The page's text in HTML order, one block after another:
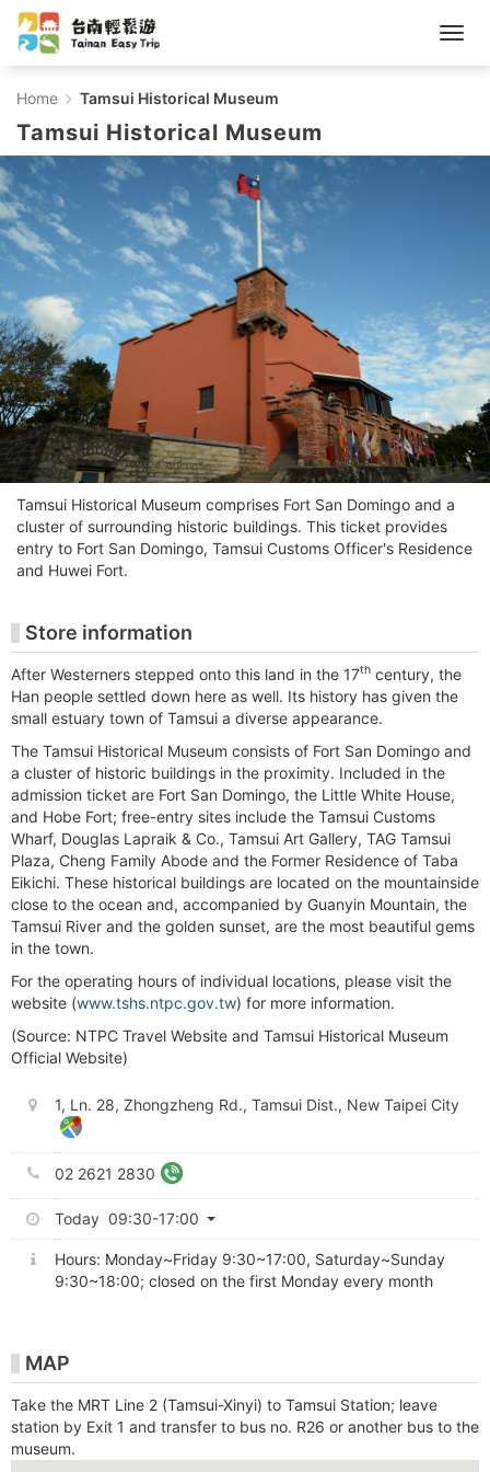
Tamsui
Historical
Museum
-
Tainan
Easy
Trip
Home Tamsui Historical Museum
Tamsui Historical Museum
Tamsui Historical Museum comprises Fort San Domingo and a
cluster of surrounding historic buildings. This ticket provides
entry to Fort San Domingo, Tamsui Customs Officer's Residence
and Huwei Fort.
Store information
After Westerners stepped onto this land in the 17th century, the
Han people settled down here as well. Its history has given the
small estuary town of Tamsui a diverse appearance.
The Tamsui Historical Museum consists of Fort San Domingo and
a cluster of historic buildings in the proximity. Included in the
admission ticket are Fort San Domingo, the Little White House,
and Hobe Fort; free-entry sites include the Tamsui Customs
Wharf, Douglas Lapraik & Co., Tamsui Art Gallery, TAG Tamsui
Plaza, Cheng Family Abode and the Former Residence of Taba
Eikichi. These historical buildings are located on the mountainside
close to the ocean and, accompanied by Guanyin Mountain, the
Tamsui River and the golden sunset, are the most beautiful gems
in the town.
For the operating hours of individual locations, please visit the
website (www.tshs.ntpc.gov.tw) for more information.
(Source: NTPC Travel Website and Tamsui Historical Museum
Official Website)
1, Ln. 28, Zhongzheng Rd., Tamsui Dist., New Taipei City
02 2621 2830
Today 09:30-17:00
Hours: Monday~Friday 9:30~17:00, Saturday~Sunday
9:30~18:00; closed on the first Monday every month
MAP
Take the MRT Line 2 (Tamsui-Xinyi) to Tamsui Station; leave
station by Exit 1 and transfer to bus no. R26 or another bus to the
museum.